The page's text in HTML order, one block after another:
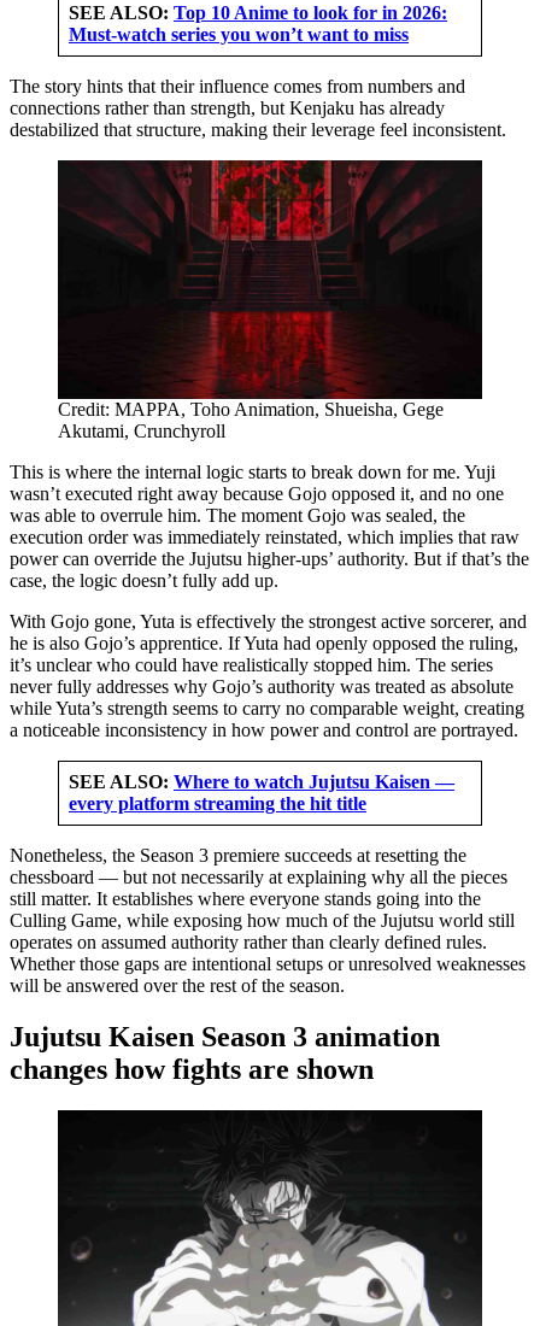
SEE ALSO: Top 10 Anime to look for in 2026:
Must-watch series you won’t want to miss
The story hints that their influence comes from numbers and
connections rather than strength, but Kenjaku has already
destabilized that structure, making their leverage feel inconsistent.
Credit: MAPPA, Toho Animation, Shueisha, Gege
Akutami, Crunchyroll
This is where the internal logic starts to break down for me. Yuji
wasn’t executed right away because Gojo opposed it, and no one
was able to overrule him. The moment Gojo was sealed, the
execution order was immediately reinstated, which implies that raw
power can override the Jujutsu higher-ups’ authority. But if that’s the
case, the logic doesn’t fully add up.
With Gojo gone, Yuta is effectively the strongest active sorcerer, and
he is also Gojo’s apprentice. If Yuta had openly opposed the ruling,
it’s unclear who could have realistically stopped him. The series
never fully addresses why Gojo’s authority was treated as absolute
while Yuta’s strength seems to carry no comparable weight, creating
a noticeable inconsistency in how power and control are portrayed.
SEE ALSO: Where to watch Jujutsu Kaisen —
every platform streaming the hit title
Nonetheless, the Season 3 premiere succeeds at resetting the
chessboard — but not necessarily at explaining why all the pieces
still matter. It establishes where everyone stands going into the
Culling Game, while exposing how much of the Jujutsu world still
operates on assumed authority rather than clearly defined rules.
Whether those gaps are intentional setups or unresolved weaknesses
will be answered over the rest of the season.
Jujutsu Kaisen Season 3 animation
changes how fights are shown